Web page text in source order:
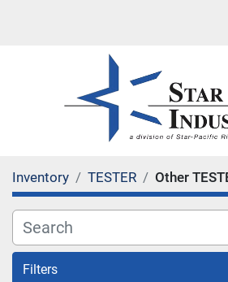
Inventory TESTER Other
Filters